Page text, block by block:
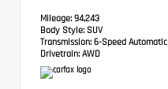
Mileage: 94,243
Body Style: SUV
Transmission: 6-Speed Automatic
Drivetrain: AWD